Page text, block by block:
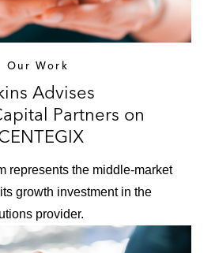
Our Work
Advises
Partners on
represents the middle-market
growth investment in the
provider.